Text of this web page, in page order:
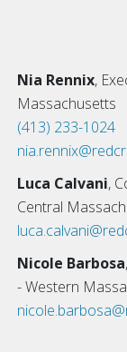
Nia Rennix,
Massachusetts
(413) 233-1024
Luca Calvani,
Central
Nicole Barbosa
- Western